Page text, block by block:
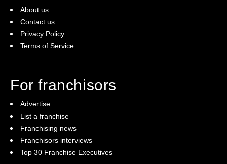
About us
Contact us
Privacy Policy
Terms of Service
For franchisors
Advertise
List a franchise
Franchising news
Franchisors interviews
Top 30 Franchise Executives